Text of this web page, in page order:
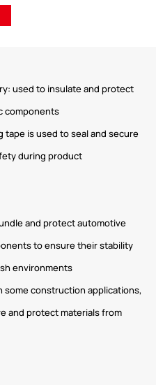
used to insulate and protect
components
tape is used to seal and secure
during product
and protect automotive
to ensure their stability
environments
some construction applications,
and protect materials from